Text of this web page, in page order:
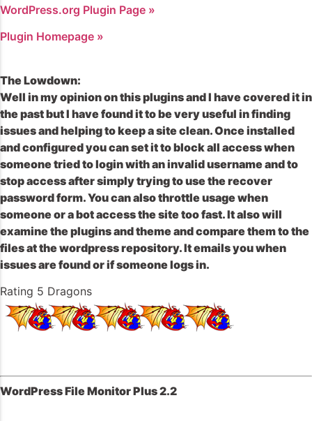
WordPress.org Plugin Page »
Plugin Homepage »
The Lowdown:
Well in my opinion on this plugins and I have covered it in
the past but I have found it to be very useful in finding
issues and helping to keep a site clean. Once installed
and configured you can set it to block all access when
someone tried to login with an invalid username and to
stop access after simply trying to use the recover
password form. You can also throttle usage when
someone or a bot access the site too fast. It also will
examine the plugins and theme and compare them to the
files at the wordpress repository. It emails you when
issues are found or if someone logs in.
Rating 5 Dragons
WordPress File Monitor Plus 2.2